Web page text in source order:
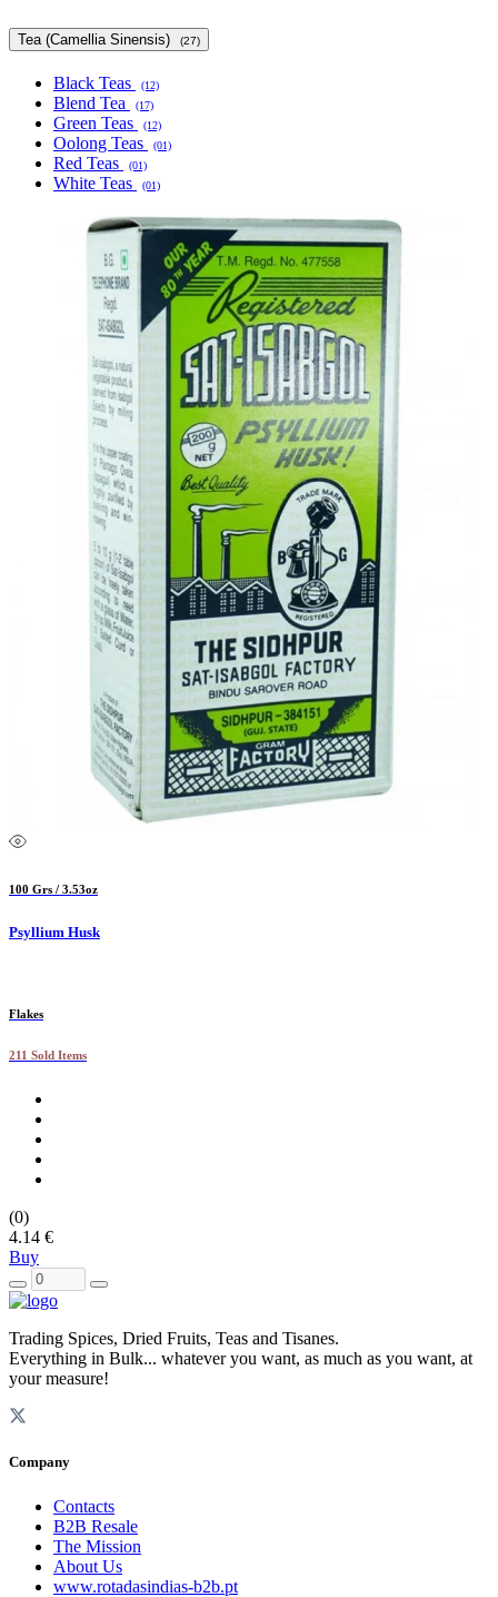
Tea (Camellia Sinensis) (27)
Black Teas (12)
Blend Tea (17)
Green Teas (12)
Oolong Teas (01)
Red Teas (01)
White Teas (01)
100 Grs / 3.53oz
Psyllium Husk
Flakes
211 Sold Items
(0)
4.14 €
Buy
Trading Spices, Dried Fruits, Teas and Tisanes.
Everything in Bulk... whatever you want, as much as you want, at
your measure!
Company
Contacts
B2B Resale
The Mission
About Us
www.rotadasindias-b2b.pt